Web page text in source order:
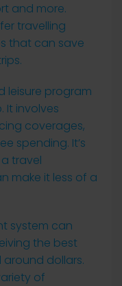
and more.
travelling
that can save
leisure program
It involves
coverages,
spending. It’s
travel
make it less of a
system can
the best
dollars.
of